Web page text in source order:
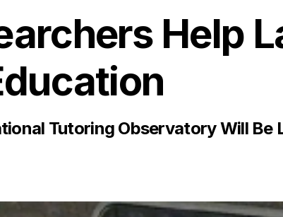
Help
Tutoring Observatory Will Be